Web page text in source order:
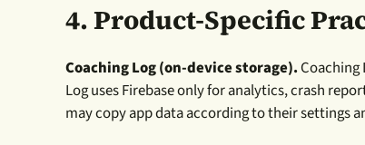
4. Product-Specific
Coaching Log (on-device storage).Coaching
Log uses Firebase only for analytics, crash
may copy app data according to their settings